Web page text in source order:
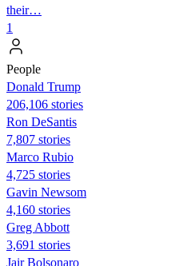
their…
1
People
Donald Trump
206,106 stories
Ron DeSantis
7,807 stories
Marco Rubio
4,725 stories
Gavin Newsom
4,160 stories
Greg Abbott
3,691 stories
Jair Bolsonaro